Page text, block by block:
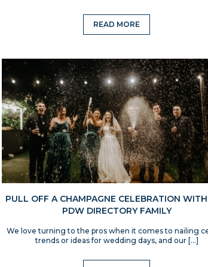
READ MORE
PULL OFF A CHAMPAGNE CELEBRATION
PDW DIRECTORY FAMILY
We love turning to the pros when it comes to nailing
trends or ideas for wedding days, and our […]